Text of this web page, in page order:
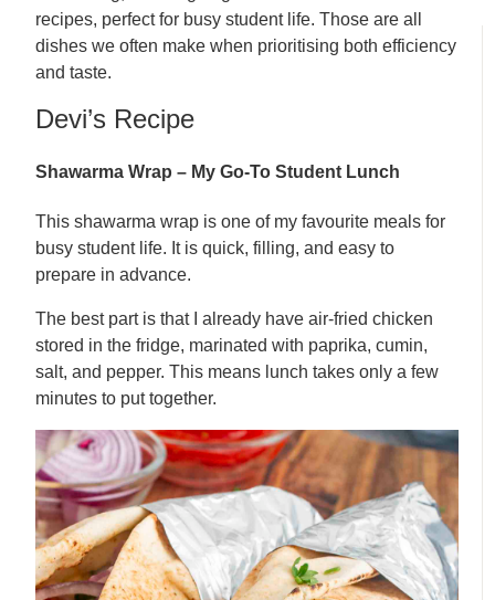
recipes, perfect for busy student life. Those are all
dishes we often make when prioritising both efficiency
and taste.
Devi’s Recipe
Shawarma Wrap – My Go-To Student Lunch
This shawarma wrap is one of my favourite meals for
busy student life. It is quick, filling, and easy to
prepare in advance.
The best part is that I already have air-fried chicken
stored in the fridge, marinated with paprika, cumin,
salt, and pepper. This means lunch takes only a few
minutes to put together.